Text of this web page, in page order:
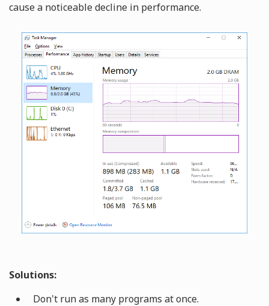
cause a noticeable decline in performance.
Solutions:
Don't run as many programs at once.